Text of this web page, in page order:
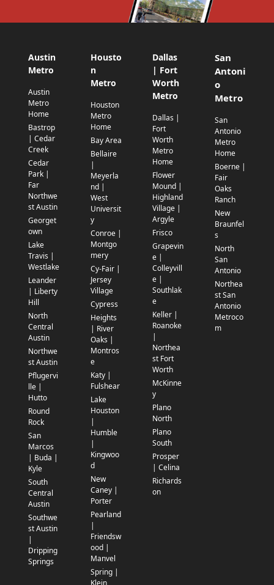
Austin
Metro
Austin
Metro
Home
Bastrop
| Cedar
Creek
Cedar
Park |
Far
Northwe
st Austin
Georget
own
Lake
Travis |
Westlake
Leander
| Liberty
Hill
North
Central
Austin
Northwe
st Austin
Pflugervi
lle |
Hutto
Round
Rock
San
Marcos
| Buda |
Kyle
South
Central
Austin
Southwe
st Austin
|
Dripping
Springs
Housto
n
Metro
Houston
Metro
Home
Bay Area
Bellaire
|
Meyerla
nd |
West
Universit
y
Conroe |
Montgo
mery
Cy-Fair |
Jersey
Village
Cypress
Heights
| River
Oaks |
Montros
e
Katy |
Fulshear
Lake
Houston
|
Humble
|
Kingwoo
d
New
Caney |
Porter
Pearland
|
Friendsw
ood |
Manvel
Spring |
Dallas
| Fort
Worth
Metro
Dallas |
Fort
Worth
Metro
Home
Flower
Mound |
Highland
Village |
Argyle
Frisco
Grapevin
e |
Colleyvill
e |
Southlak
e
Keller |
Roanoke
|
Northea
st Fort
Worth
McKinne
y
Plano
North
Plano
South
Prosper
| Celina
Richards
on
San
Antoni
o
Metro
San
Antonio
Metro
Home
Boerne |
Fair
Oaks
Ranch
New
Braunfel
s
North
San
Antonio
Northea
st San
Antonio
Metroco
m